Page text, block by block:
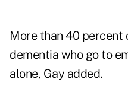
More than 40 percent
dementia who go to
alone, Gay added.